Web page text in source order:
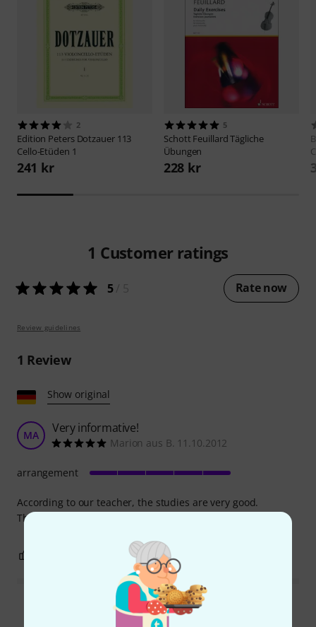
2
Edition Peters Dotzauer 113
Cello-Etüden 1
241 kr
5
Schott Feuillard Tägliche
Übungen
228 kr
1 Customer ratings
5/ 5 Rate now
Review guidelines
1 Review
Show original
MA Very informative!
Marion aus B. 11.10.2012
According to our teacher, the studies are very good.
Therefore, I can highly recommend them.
arrangement
REPORT
Read all reviews